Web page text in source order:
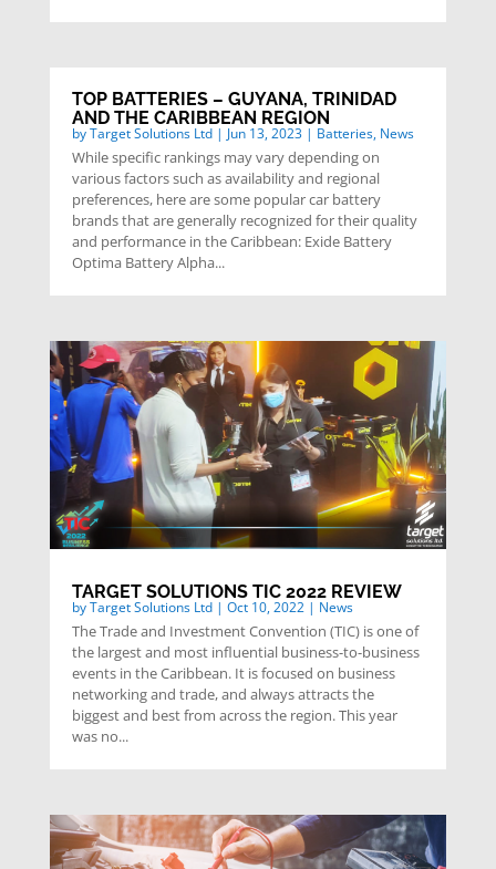
TOP BATTERIES – GUYANA, TRINIDAD
AND THE CARIBBEAN REGION
byTarget Solutions Ltd| Jun 13, 2023| Batteries, News
While specific rankings may vary depending on
various factors such as availability and regional
preferences, here are some popular car battery
brands that are generally recognized for their quality
and performance in the Caribbean: Exide Battery
Optima Battery Alpha...
TARGET SOLUTIONS TIC 2022 REVIEW
byTarget Solutions Ltd| Oct 10, 2022| News
The Trade and Investment Convention (TIC) is one of
the largest and most influential business-to-business
events in the Caribbean. It is focused on business
networking and trade, and always attracts the
biggest and best from across the region. This year
was no...